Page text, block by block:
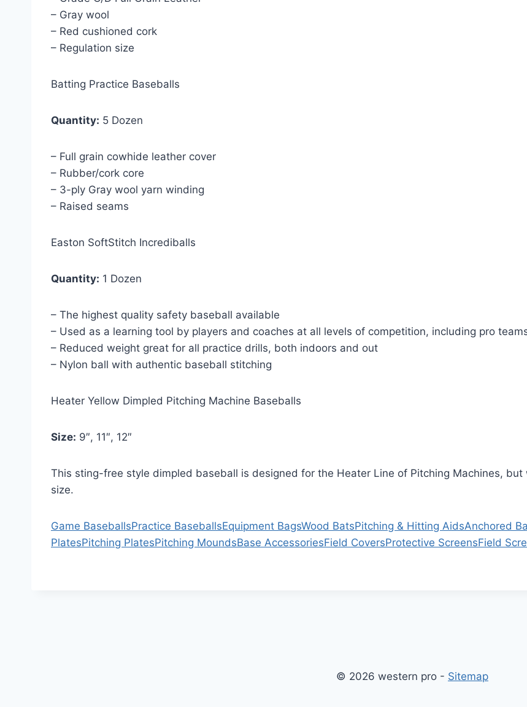
– Gray wool
– Red cushioned cork
– Regulation size
Batting Practice Baseballs
Quantity: 5 Dozen
– Full grain cowhide leather cover
– Rubber/cork core
– 3-ply Gray wool yarn winding
– Raised seams
Easton SoftStitch Incrediballs
Quantity: 1 Dozen
– The highest quality safety baseball available
– Used as a learning tool by players and coaches at all levels of competition, including pro
– Reduced weight great for all practice drills, both indoors and out
– Nylon ball with authentic baseball stitching
Heater Yellow Dimpled Pitching Machine Baseballs
Size: 9″, 11″, 12″
This sting-free style dimpled baseball is designed for the Heater Line of Pitching Machines,
size.
Game BaseballsPractice BaseballsEquipment BagsWood BatsPitching & Hitting AidsAnchored
PlatesPitching PlatesPitching MoundsBase AccessoriesField CoversProtective ScreensField
© 2026 western pro - Sitemap